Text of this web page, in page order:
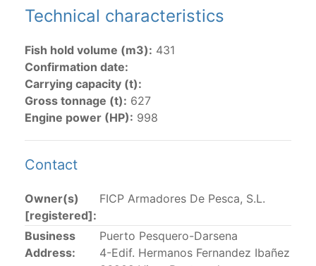
lists of purse-seine vesselsauthorized to fish for
tunas in the eastern Pacific Ocean.
Active purse-seine capacity list
sunk purse-seine capacity list
Vessel under construction, but with capacity in
wells volume recognized/assigned by the flagged
CPC, using its available capacity.
US purse-seiners
The 2002 Resolution on the Capacity of the Tuna Fleet
Technical characteristics
Fish hold volume (m3): 431
Confirmation date:
Carrying capacity (t):
Gross tonnage (t): 627
Engine power (HP): 998
Contact
Owner(s)
[registered]:
FICP Armadores De Pesca, S.L.
Business
Address:
Puerto Pesquero-Darsena
4-Edif. Hermanos Fernandez Ibañez